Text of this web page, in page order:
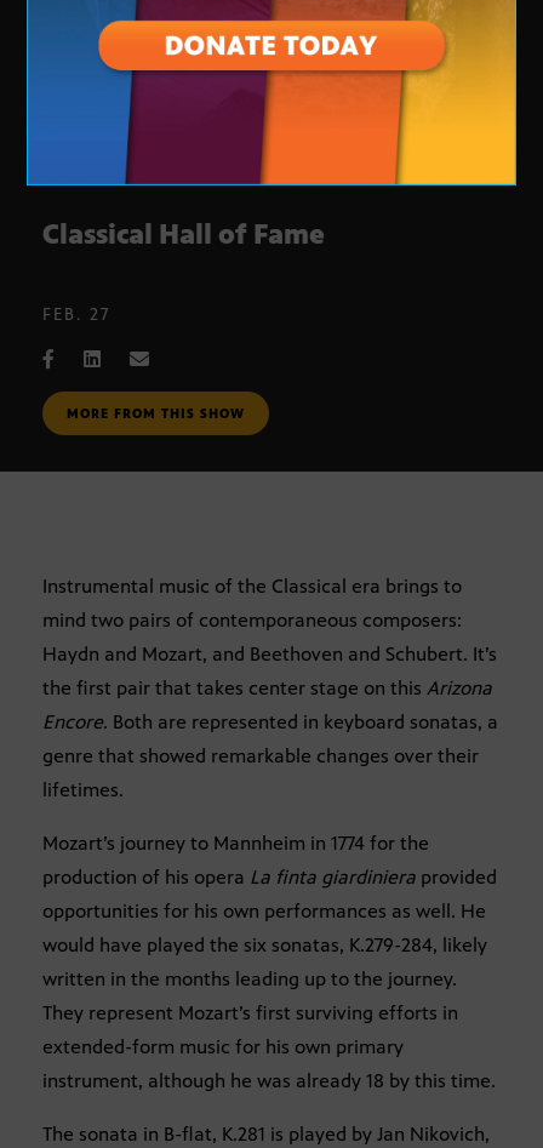
Classical Hall of Fame
FEB. 27
MORE FROM THIS SHOW
Instrumental music of the Classical era brings to
mind two pairs of contemporaneous composers:
Haydn and Mozart, and Beethoven and Schubert. It’s
the first pair that takes center stage on this Arizona
Encore. Both are represented in keyboard sonatas, a
genre that showed remarkable changes over their
lifetimes.
Mozart’s journey to Mannheim in 1774 for the
production of his opera La finta giardiniera provided
opportunities for his own performances as well. He
would have played the six sonatas, K.279-284, likely
written in the months leading up to the journey.
They represent Mozart’s first surviving efforts in
extended-form music for his own primary
instrument, although he was already 18 by this time.
The sonata in B-flat, K.281 is played by Jan Nikovich,